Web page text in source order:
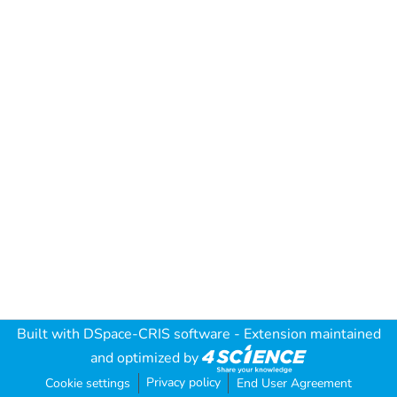
Built with DSpace-CRIS software - Extension maintained
and optimized by
Cookie settings Privacy policy End User Agreement